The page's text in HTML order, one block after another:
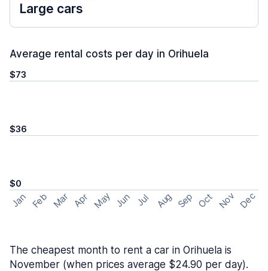
Large cars
Average rental costs per day in Orihuela
$73
$36
$0
Jan Feb Mar Apr May Jun Jul Aug Sep Oct Nov Dec
The cheapest month to rent a car in Orihuela is
November (when prices average $24.90 per day).